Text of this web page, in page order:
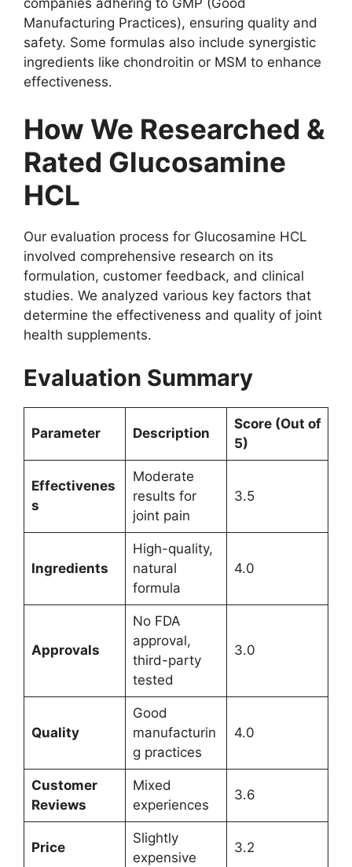
companies adhering to GMP (Good
Manufacturing Practices), ensuring quality and
safety. Some formulas also include synergistic
ingredients like chondroitin or MSM to enhance
effectiveness.
How We Researched &
Rated Glucosamine
HCL
Our evaluation process for Glucosamine HCL
involved comprehensive research on its
formulation, customer feedback, and clinical
studies. We analyzed various key factors that
determine the effectiveness and quality of joint
health supplements.
Evaluation Summary
Parameter Description
Score (Out of
5)
Effectivenes
s
Moderate
results for
joint pain
3.5
Ingredients
High-quality,
natural
formula
4.0
Approvals
No FDA
approval,
third-party
tested
3.0
Quality
Good
manufacturin
g practices
4.0
Customer
Reviews
Mixed
experiences
3.6
Price
Slightly
expensive
3.2